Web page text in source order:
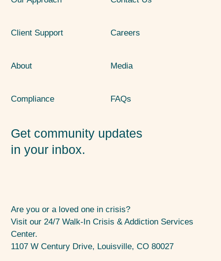
Client Support Careers
About Media
Compliance FAQs
Get community updates
in your inbox.
Are you or a loved one in crisis?
Visit our 24/7 Walk-In Crisis & Addiction Services
Center.
1107 W Century Drive, Louisville, CO 80027